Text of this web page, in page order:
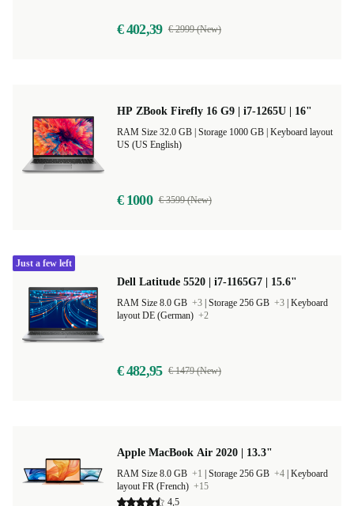
€ 402,39 € 2999 (New)
HP ZBook Firefly 16 G9 | i7-1265U | 16"
Keyboard layout
US (US English)
€ 1000 € 3599 (New)
Dell Latitude 5520 | i7-1165G7 | 15.6"
RAM Size 8.0 GB +3 Storage 256 GB +3 Keyboard
layout DE (German) +2
€ 482,95 € 1479 (New)
Just a few left
Apple MacBook Air 2020 | 13.3"
RAM Size 8.0 GB +1 Storage 256 GB +4 Keyboard
layout FR (French) +15
4,5